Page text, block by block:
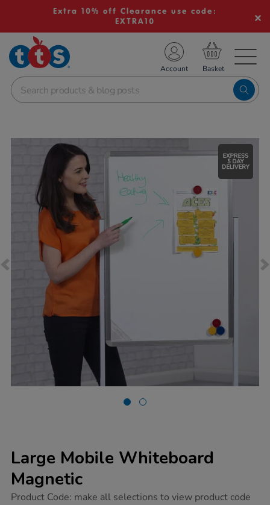
Extra 10% off Clearance use code:
EXTRA10
School Resources
Shop
Account
Large Mobile Whiteboard
Magnetic
https://www.tts-
Product Code: make all selections to view product code